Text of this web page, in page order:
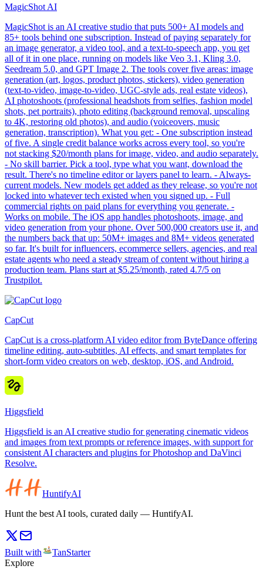
MagicShot AI
MagicShot is an AI creative studio that puts 500+ AI models and
85+ tools behind one subscription. Instead of paying separately for
an image generator, a video tool, and a text-to-speech app, you get
all of it in one place, running on models like Veo 3.1, Kling 3.0,
Seedream 5.0, and GPT Image 2. The tools cover five areas: image
generation (art, logos, product photos, stickers), video generation
(text-to-video, image-to-video, UGC-style ads, real estate videos),
AI photoshoots (professional headshots from selfies, fashion model
shots, pet portraits), photo editing (background removal, upscaling
to 4K, restoring old photos), and audio (voiceovers, music
generation, transcription). What you get: - One subscription instead
of five. A single credit balance works across every tool, so you're
not stacking $20/month plans for image, video, and audio separately.
- No skill barrier. Pick a tool, type what you want, download the
result. There's no timeline editor or layers panel to learn. - Always-
current models. New models get added as they release, so you're not
locked into whatever tech existed when you signed up. - Full
commercial rights on paid plans for everything you generate. -
Works on mobile. The iOS app handles photoshoots, image, and
video generation from your phone. Over 500,000 creators use it, and
the numbers back that up: 50M+ images and 8M+ videos generated
so far. It's built for influencers, ecommerce sellers, agencies, and real
estate agents who need a steady stream of content without hiring a
production team. Plans start at $5.25/month, rated 4.7/5 on
Trustpilot.
CapCut
CapCut is a cross-platform AI video editor from ByteDance offering
timeline editing, auto-subtitles, AI effects, and smart templates for
short-form video creators on web, desktop, iOS, and Android.
Higgsfield
Higgsfield is an AI creative studio for generating cinematic videos
and images from text prompts or reference images, with support for
consistent AI characters and plugins for Photoshop and DaVinci
Resolve.
HuntifyAI
Hunt the best AI tools, curated daily — HuntifyAI.
Built with
TanStarter
Explore